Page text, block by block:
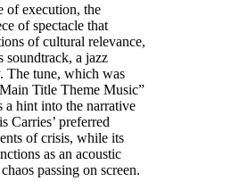
of execution, the
of spectacle that
of cultural relevance,
soundtrack, a jazz
The tune, which was
Title Theme Music”
a hint into the narrative
Carries’ preferred
of crisis, while its
as an acoustic
passing on screen.